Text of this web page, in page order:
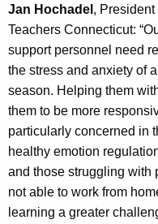
Jan Hochadel ,
Teachers Connecticut:
support personnel need
the stress and anxiety of
season. Helping them
them to be more
particularly concerned in
healthy emotion
and those struggling with
not able to work from
learning a greater